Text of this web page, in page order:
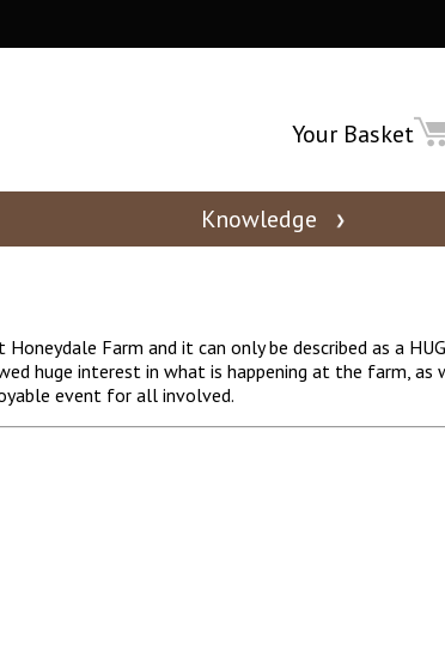
Your Basket
Knowledge
Farm and it can only be described as a
huge interest in what is happening at the farm,
event for all involved.